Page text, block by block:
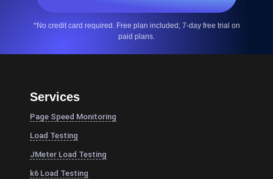
*No credit card required. Free plan included; 7-day free trial on
paid plans.
Services
Page Speed Monitoring
Load Testing
JMeter Load Testing
k6 Load Testing